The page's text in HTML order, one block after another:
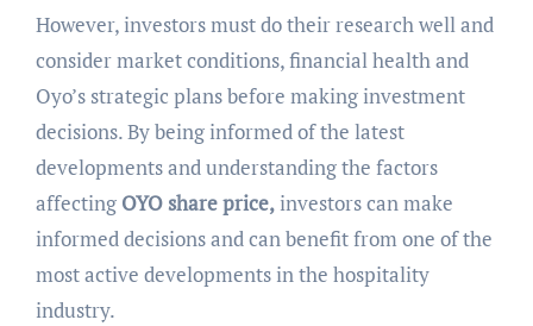
However, investors must do their research well and
consider market conditions, financial health and
Oyo’s strategic plans before making investment
decisions. By being informed of the latest
developments and understanding the factors
affecting OYO share price,investors can make
informed decisions and can benefit from one of the
most active developments in the hospitality
industry.